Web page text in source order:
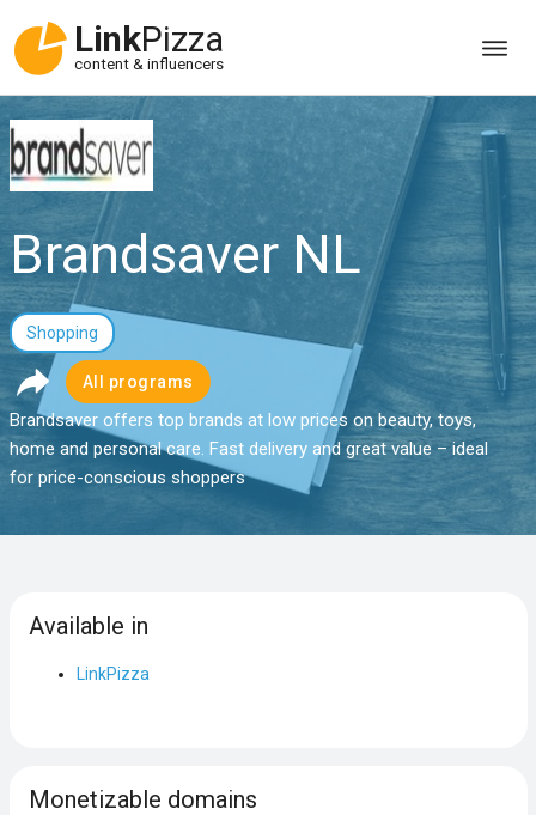
LinkPizza
content & influencers
Brandsaver NL
Shopping
All programs
Brandsaver offers top brands at low prices on beauty, toys,
home and personal care. Fast delivery and great value – ideal
for price-conscious shoppers
Available in
LinkPizza
Monetizable domains